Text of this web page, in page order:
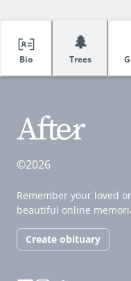
Bio
🌲
Trees
©2026
Remember your loved
beautiful online
Create obituary